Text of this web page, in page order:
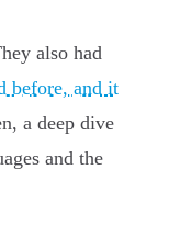
also had
before, and it
a deep dive
and the